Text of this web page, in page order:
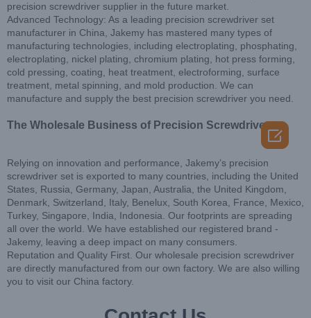
precision screwdriver supplier in the future market.
Advanced Technology: As a leading precision screwdriver set
manufacturer in China, Jakemy has mastered many types of
manufacturing technologies, including electroplating, phosphating,
electroplating, nickel plating, chromium plating, hot press forming,
cold pressing, coating, heat treatment, electroforming, surface
treatment, metal spinning, and mold production. We can
manufacture and supply the best precision screwdriver you need.
The Wholesale Business of Precision Screwdriver
Relying on innovation and performance, Jakemy’s precision
screwdriver set is exported to many countries, including the United
States, Russia, Germany, Japan, Australia, the United Kingdom,
Denmark, Switzerland, Italy, Benelux, South Korea, France, Mexico,
Turkey, Singapore, India, Indonesia. Our footprints are spreading
all over the world. We have established our registered brand -
Jakemy, leaving a deep impact on many consumers.
Reputation and Quality First. Our wholesale precision screwdriver
are directly manufactured from our own factory. We are also willing
you to visit our China factory.
